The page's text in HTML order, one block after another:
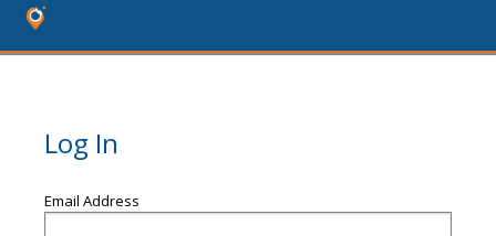
Log In
Email Address